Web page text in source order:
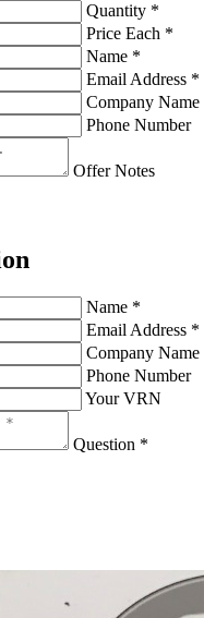
Quantity *
Price Each *
Name *
Email Address *
Company Name
Phone Number
Offer Notes
Name *
Email Address *
Company Name
Phone Number
Your VRN
Question *